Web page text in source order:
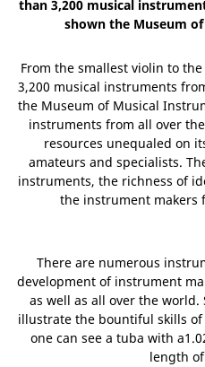
than 3,200 musical
shown the Museum
From the smallest violin to
3,200 musical instruments
the Museum of Musical
instruments from all over
resources unequaled on
amateurs and specialists.
instruments, the richness of
the instrument makers
There are numerous
development of instrument
as well as all over the
illustrate the bountiful skills
one can see a tuba with
length